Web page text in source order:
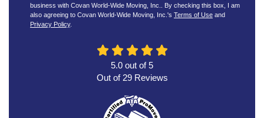
business with Covan World-Wide Moving, Inc.. By checking this box, I am
also agreeing to Covan World-Wide Moving, Inc.'s Terms of Use and
Privacy Policy.
5.0 out of5
Out of 29Reviews